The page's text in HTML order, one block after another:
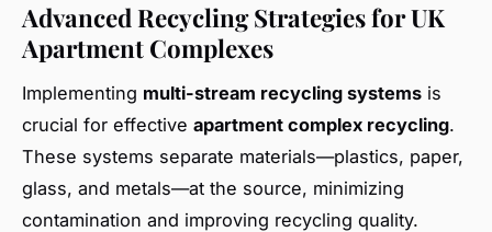
Advanced Recycling Strategies for UK
Apartment Complexes
Implementing multi-stream recycling systems is
crucial for effective apartment complex recycling.
These systems separate materials—plastics, paper,
glass, and metals—at the source, minimizing
contamination and improving recycling quality.